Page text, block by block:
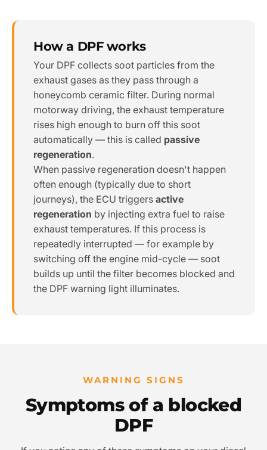
How a DPF works
Your DPF collects soot particles from the
exhaust gases as they pass through a
honeycomb ceramic filter. During normal
motorway driving, the exhaust temperature
rises high enough to burn off this soot
automatically — this is called passive
regeneration.
When passive regeneration doesn't happen
often enough (typically due to short
journeys), the ECU triggers active
regeneration by injecting extra fuel to raise
exhaust temperatures. If this process is
repeatedly interrupted — for example by
switching off the engine mid-cycle — soot
builds up until the filter becomes blocked and
the DPF warning light illuminates.
WARNING SIGNS
Symptoms of a blocked
DPF